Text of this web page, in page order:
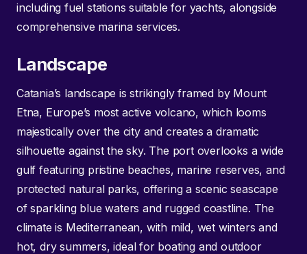
including fuel stations suitable for yachts, alongside
comprehensive marina services.
Landscape
Catania’s landscape is strikingly framed by Mount
Etna, Europe’s most active volcano, which looms
majestically over the city and creates a dramatic
silhouette against the sky. The port overlooks a wide
gulf featuring pristine beaches, marine reserves, and
protected natural parks, offering a scenic seascape
of sparkling blue waters and rugged coastline. The
climate is Mediterranean, with mild, wet winters and
hot, dry summers, ideal for boating and outdoor